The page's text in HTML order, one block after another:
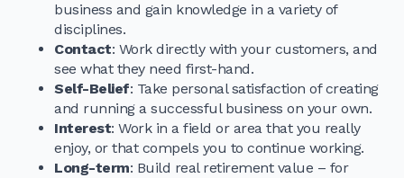
business and gain knowledge in a variety of
disciplines.
Contact: Work directly with your customers, and
see what they need first-hand.
Self-Belief: Take personal satisfaction of creating
and running a successful business on your own.
Interest: Work in a field or area that you really
enjoy, or that compels you to continue working.
Long-term: Build real retirement value – for